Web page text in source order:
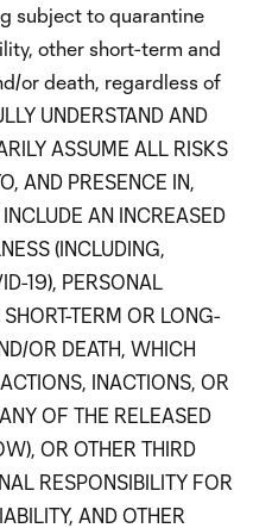
subject to quarantine
other short-term and
or death, regardless of
UNDERSTAND AND
ASSUME ALL RISKS
AND PRESENCE IN,
AN INCREASED
(INCLUDING,
19), PERSONAL
TERM OR LONG-
OR DEATH, WHICH
INACTIONS, OR
OF THE RELEASED
OR OTHER THIRD
RESPONSIBILITY FOR
AND OTHER